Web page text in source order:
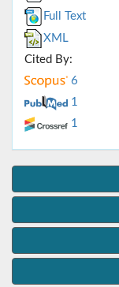
Full Text
XML
Cited By:
6
1
1